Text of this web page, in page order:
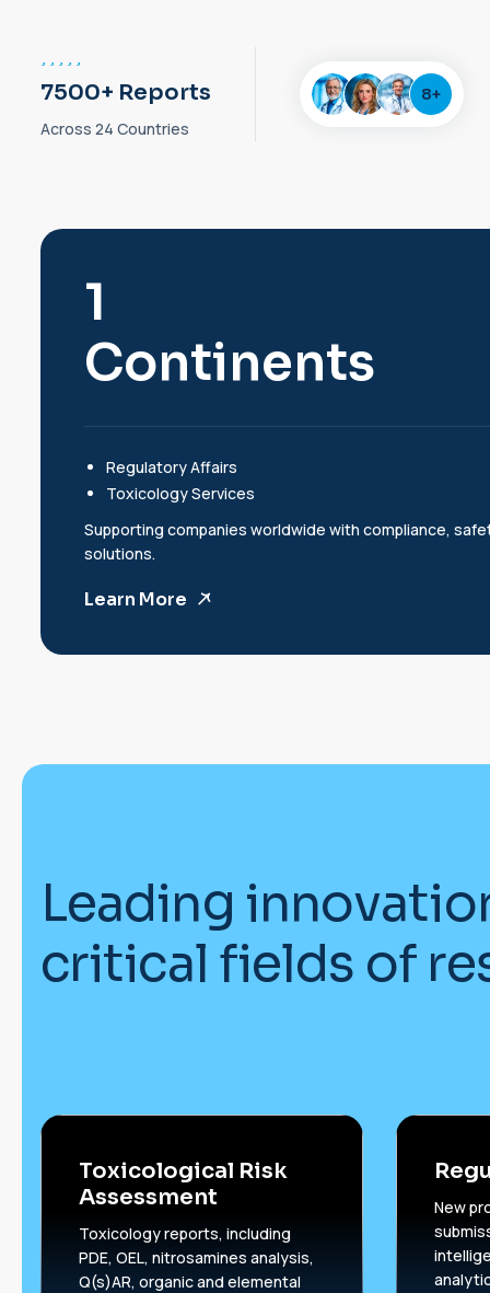
7500+ Reports
Across 24 Countries
8+
2
Continents
Regulatory Affairs
Toxicology Services
Supporting companies worldwide with compliance,
solutions.
Learn More
Leading innovatio
critical fields of re
Toxicological Risk
Assessment
Toxicology reports, including
PDE, OEL, nitrosamines analysis,
Q(s)AR, organic and elemental
New